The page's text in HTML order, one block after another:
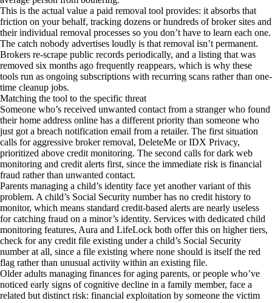
This is the actual value a paid removal tool provides: it absorbs that
friction on your behalf, tracking dozens or hundreds of broker sites and
their individual removal processes so you don’t have to learn each one.
The catch nobody advertises loudly is that removal isn’t permanent.
Brokers re-scrape public records periodically, and a listing that was
removed six months ago frequently reappears, which is why these
tools run as ongoing subscriptions with recurring scans rather than one-
time cleanup jobs.
Matching the tool to the specific threat
Someone who’s received unwanted contact from a stranger who found
their home address online has a different priority than someone who
just got a breach notification email from a retailer. The first situation
calls for aggressive broker removal, DeleteMe or IDX Privacy,
prioritized above credit monitoring. The second calls for dark web
monitoring and credit alerts first, since the immediate risk is financial
fraud rather than unwanted contact.
Parents managing a child’s identity face yet another variant of this
problem. A child’s Social Security number has no credit history to
monitor, which means standard credit-based alerts are nearly useless
for catching fraud on a minor’s identity. Services with dedicated child
monitoring features, Aura and LifeLock both offer this on higher tiers,
check for any credit file existing under a child’s Social Security
number at all, since a file existing where none should is itself the red
flag rather than unusual activity within an existing file.
Older adults managing finances for aging parents, or people who’ve
noticed early signs of cognitive decline in a family member, face a
related but distinct risk: financial exploitation by someone the victim